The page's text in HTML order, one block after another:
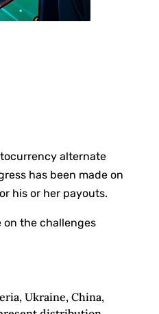
alternate
has been made on
his or her payouts.
on the challenges
Ukraine, China,